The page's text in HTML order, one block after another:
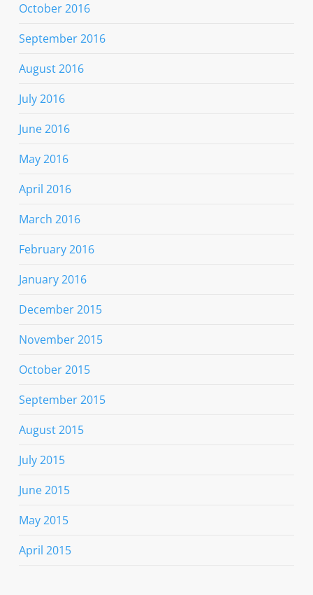
October 2016
September 2016
August 2016
July 2016
June 2016
May 2016
April 2016
March 2016
February 2016
January 2016
December 2015
November 2015
October 2015
September 2015
August 2015
July 2015
June 2015
May 2015
April 2015